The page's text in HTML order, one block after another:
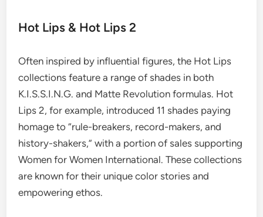
Hot Lips & Hot Lips 2
Often inspired by influential figures, the Hot Lips
collections feature a range of shades in both
K.I.S.S.I.N.G. and Matte Revolution formulas. Hot
Lips 2, for example, introduced 11 shades paying
homage to “rule-breakers, record-makers, and
history-shakers,” with a portion of sales supporting
Women for Women International. These collections
are known for their unique color stories and
empowering ethos.